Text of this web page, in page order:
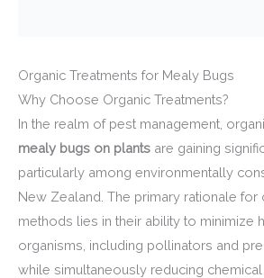
Organic Treatments for Mealy Bugs
Why Choose Organic Treatments?
In the realm of pest management,
mealy bugs on plants are gaining
particularly among environmentally
New Zealand. The primary rationale
methods lies in their ability to minimize
organisms, including pollinators and
while simultaneously reducing